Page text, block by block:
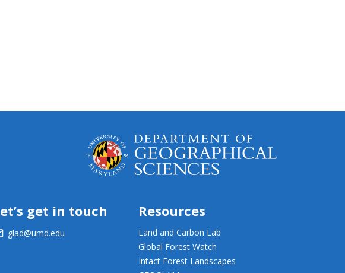
get in touch
glad@umd.edu
Resources
Land and Carbon Lab
Global Forest Watch
Intact Forest Landscapes